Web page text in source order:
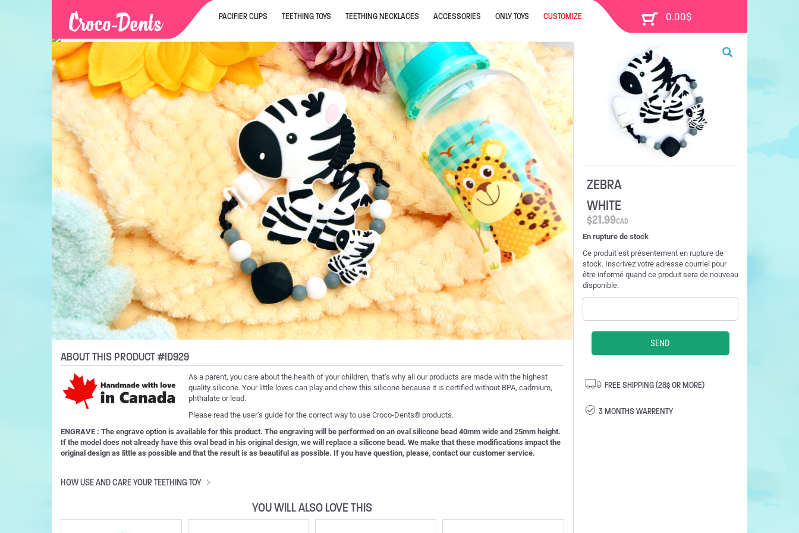
PACIFIER CLIPS TEETHING TOYS TEETHING NECKLACES ACCESSORIES ONLY TOYS CUSTOMIZE
ABOUT THIS PRODUCT #ID929
As a parent, you care about the health of your children, that’s why all our products are made with the highest
quality silicone. Your little loves can play and chew this silicone because it is certified without BPA, cadmium,
phthalate or lead.
Please read the user’s guide for the correct way to use Croco-Dents® products.
ENGRAVE : The engrave option is available for this product. The engraving will be performed on an oval silicone bead 40mm wide and 25mm height.
If the model does not already have this oval bead in his original design, we will replace a silicone bead. We make that these modifications impact the
original design as little as possible and that the result is as beautiful as possible. If you have question, please, contact our customer service.
HOW USE AND CARE YOUR TEETHING TOY
YOU WILL ALSO LOVE THIS
ZEBRA
WHITE
$21.99CAD
En rupture de stock
Ce produit est présentement en rupture de
stock. Inscrivez votre adresse courriel pour
être informé quand ce produit sera de nouveau
disponible.
FREE SHIPPING (28$ OR MORE)
3 MONTHS WARRENTY